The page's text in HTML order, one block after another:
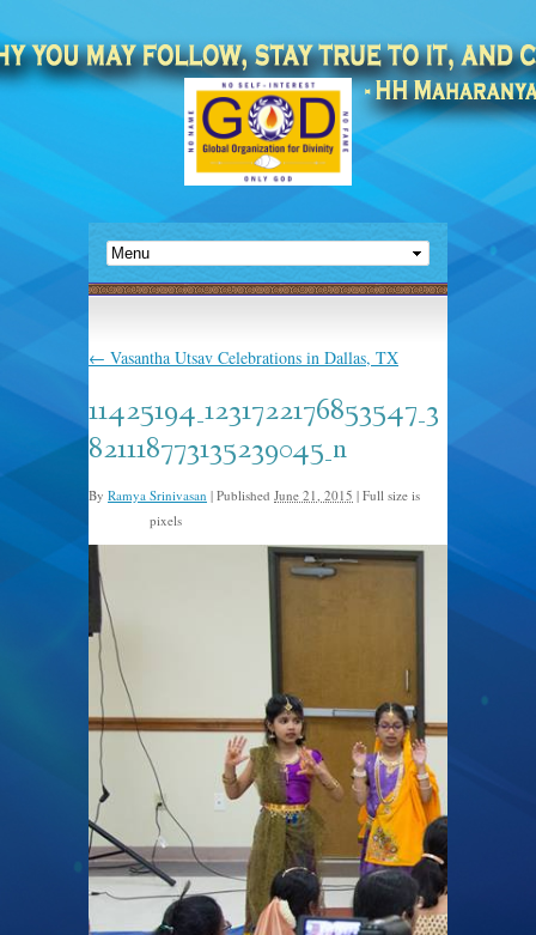
← Vasantha Utsav Celebrations in Dallas, TX
11425194_1231722176853547_3
821118773135239045_n
By Ramya Srinivasan | Published June 21, 2015 | Full size is
pixels